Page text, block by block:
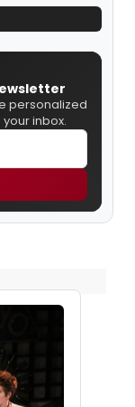
personalized
inbox.